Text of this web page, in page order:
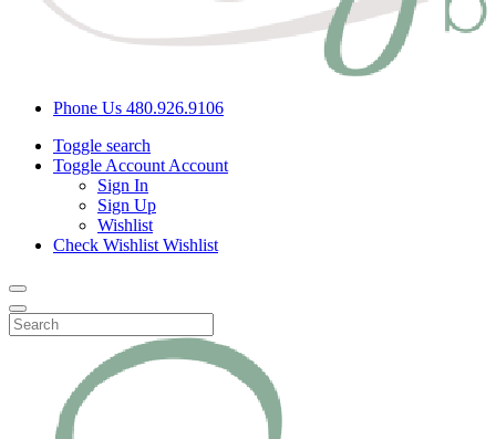
Phone Us 480.926.9106
Toggle search
Toggle Account Account
Sign In
Sign Up
Wishlist
Check Wishlist Wishlist